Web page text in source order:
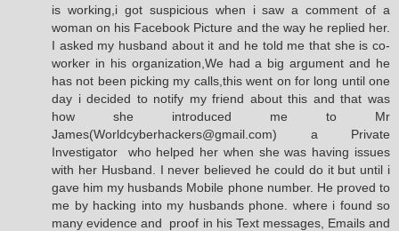
is working,i got suspicious when i saw a comment of a
woman on his Facebook Picture and the way he replied her.
I asked my husband about it and he told me that she is co-
worker in his organization,We had a big argument and he
has not been picking my calls,this went on for long until one
day i decided to notify my friend about this and that was
how she introduced me to Mr
James(Worldcyberhackers@gmail.com) a Private
Investigator who helped her when she was having issues
with her Husband. I never believed he could do it but until i
gave him my husbands Mobile phone number. He proved to
me by hacking into my husbands phone. where i found so
many evidence and proof in his Text messages, Emails and